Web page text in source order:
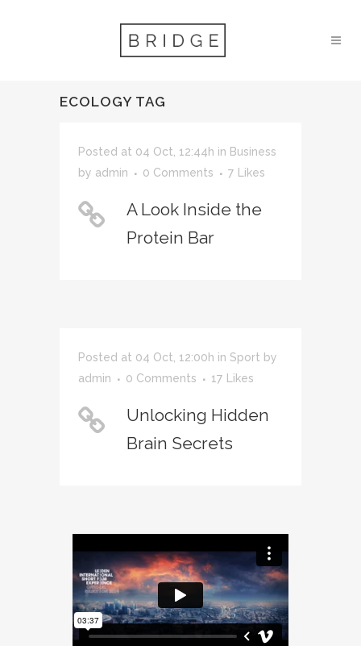
ECOLOGY TAG
Posted at 04 Oct, 12:44h in Business
by admin 0 Comments 7 Likes
A Look Inside the
Protein Bar
Posted at 04 Oct, 12:00h in Sport by
admin
0 Comments 17 Likes
Unlocking Hidden
Brain Secrets